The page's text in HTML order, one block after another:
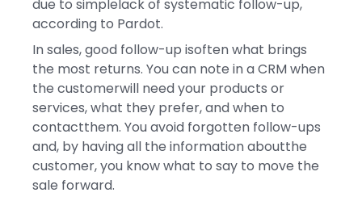
due to simplelack of systematic follow-up,
according to Pardot.
In sales, good follow-up isoften what brings
the most returns. You can note in a CRM when
the customerwill need your products or
services, what they prefer, and when to
contactthem. You avoid forgotten follow-ups
and, by having all the information aboutthe
customer, you know what to say to move the
sale forward.